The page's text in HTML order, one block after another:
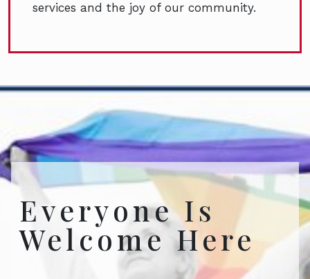
services and the joy of our community.
Everyone Is
Welcome Here